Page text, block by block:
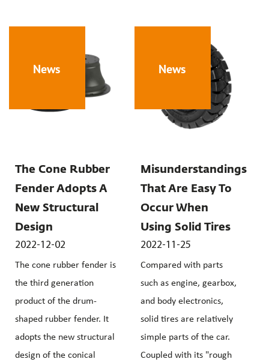
News
The Cone Rubber
Fender Adopts A
New Structural
Design
2022-12-02
The cone rubber fender is
the third generation
product of the drum-
shaped rubber fender. It
adopts the new structural
design of the conical
News
Misunderstandings
That Are Easy To
Occur When
Using Solid Tires
2022-11-25
Compared with parts
such as engine, gearbox,
and body electronics,
solid tires are relatively
simple parts of the car.
Coupled with its "rough